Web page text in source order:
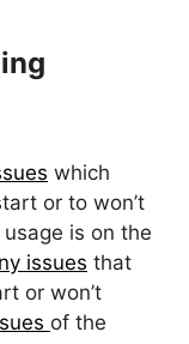
which
or to won’t
is on the
issues that
or won’t
of the